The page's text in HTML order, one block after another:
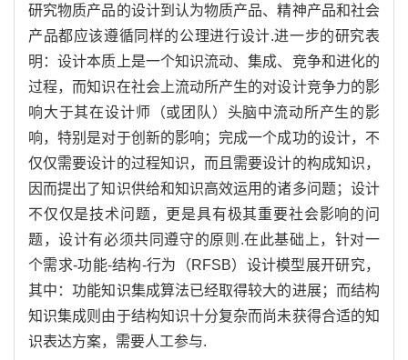
研究物质产品的设计到认为物质产品、精神产品和社会
产品都应该遵循同样的公理进行设计.进一步的研究表
明：设计本质上是一个知识流动、集成、竞争和进化的
过程，而知识在社会上流动所产生的对设计竞争力的影
响大于其在设计师（或团队）头脑中流动所产生的影
响，特别是对于创新的影响；完成一个成功的设计，不
仅仅需要设计的过程知识，而且需要设计的构成知识，
因而提出了知识供给和知识高效运用的诸多问题；设计
不仅仅是技术问题，更是具有极其重要社会影响的问
题，设计有必须共同遵守的原则.在此基础上，针对一
个需求-功能-结构-行为（RFSB）设计模型展开研究，
其中：功能知识集成算法已经取得较大的进展；而结构
知识集成则由于结构知识十分复杂而尚未获得合适的知
识表达方案，需要人工参与.